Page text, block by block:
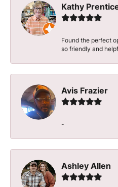
Kathy
Found the perfect
so friendly and
Avis Frazier
-
Ashley Allen